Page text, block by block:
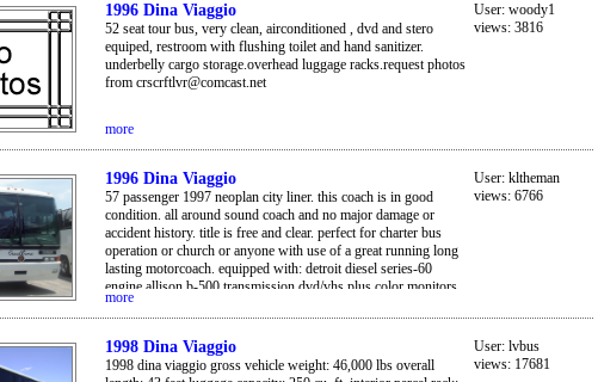
1996 Dina Viaggio
52 seat tour bus, very clean, airconditioned , dvd and stero
equiped, restroom with flushing toilet and hand sanitizer.
underbelly cargo storage.overhead luggage racks.request photos
from crscrftlvr@comcast.net
User: woody1
views: 3816
more
1996 Dina Viaggio
57 passenger 1997 neoplan city liner. this coach is in good
condition. all around sound coach and no major damage or
accident history. title is free and clear. perfect for charter bus
operation or church or anyone with use of a great running long
lasting motorcoach. equipped with: detroit diesel series-60
engine allison b-500 transmission dvd/vhs plus color monitors
throughout. *very good interior *pa/radio *all windows are
panoramic & good *low miles: about 350k miles *57 reclining
seats with pattern *restroom on board *all tires are 90% or better
*bus has nice white paint job *has a new european bus look to
it. german made coach, just like mercedes. *luggage bay doors
User: kltheman
views: 6766
more
1998 Dina Viaggio
1998 dina viaggio gross vehicle weight: 46,000 lbs overall
User: lvbus
views: 17681